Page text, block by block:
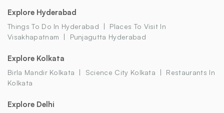
Explore Hyderabad
Things To Do In Hyderabad
Places To Visit In
Visakhapatnam
Punjagutta Hyderabad
Explore Kolkata
Birla Mandir Kolkata Science City Kolkata
Restaurants In
Kolkata
Explore Delhi